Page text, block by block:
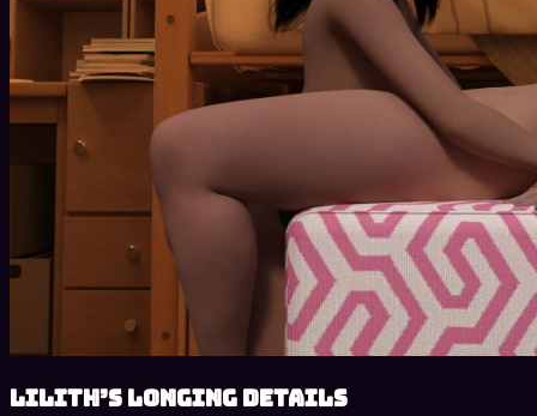
Lilith’s Longing details